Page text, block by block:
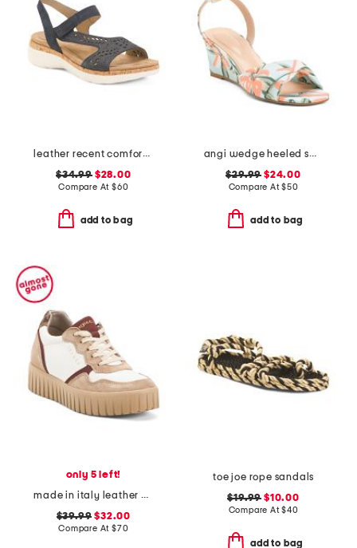
leather recent comfort shoes
$34.99$28.00
Compare At $60
add to bag
angi wedge heeled sandals
$29.99 $24.00
Compare At$50
add to bag
only 5 left!
made in italy leather and suede sneakers
$39.99 $32.00
Compare At $70
toe joe rope sandals
$19.99 $10.00
Compare At$40
add to bag